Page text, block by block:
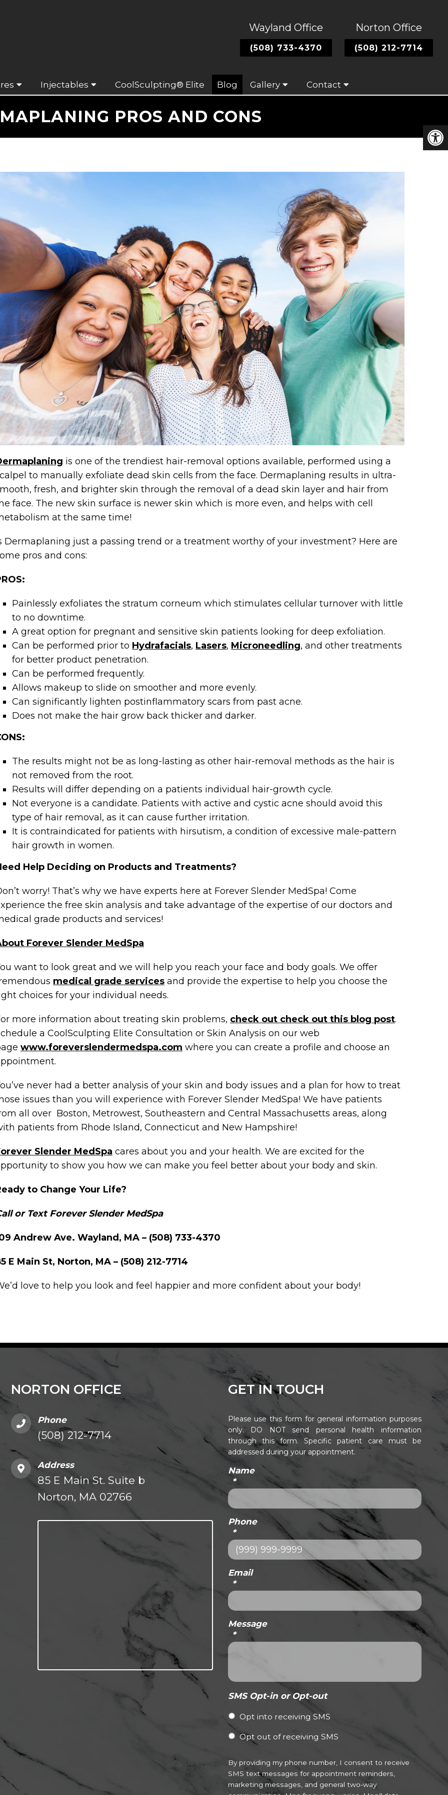
Wayland Office
(508) 733-4370
Norton Office
(508) 212-7714
Injectables CoolSculpting® Elite Blog Gallery Contact
PROS AND CONS
is one of the trendiest hair-removal options available, performed using a
to manually exfoliate dead skin cells from the face. Dermaplaning results in ultra-
fresh, and brighter skin through the removal of a dead skin layer and hair from
face. The new skin surface is newer skin which is more even, and helps with cell
at the same time!
Dermaplaning just a passing trend or a treatment worthy of your investment? Here are
pros and cons:
Painlessly exfoliates the stratum corneum which stimulates cellular turnover with little
to no downtime.
A great option for pregnant and sensitive skin patients looking for deep exfoliation.
Can be performed prior to Hydrafacials, Lasers, Microneedling, and other treatments
for better product penetration.
Can be performed frequently.
Allows makeup to slide on smoother and more evenly.
Can significantly lighten postinflammatory scars from past acne.
Does not make the hair grow back thicker and darker.
The results might not be as long-lasting as other hair-removal methods as the hair is
not removed from the root.
Results will differ depending on a patients individual hair-growth cycle.
Not everyone is a candidate. Patients with active and cystic acne should avoid this
type of hair removal, as it can cause further irritation.
It is contraindicated for patients with hirsutism, a condition of excessive male-pattern
hair growth in women.
Help Deciding on Products and Treatments?
worry! That’s why we have experts here at Forever Slender MedSpa! Come
the free skin analysis and take advantage of the expertise of our doctors and
grade products and services!
Forever Slender MedSpa
want to look great and we will help you reach your face and body goals. We offer
medical grade services and provide the expertise to help you choose the
choices for your individual needs.
more information about treating skin problems, check out check out this blog post.
a CoolSculpting Elite Consultation or Skin Analysis on our web
www.foreverslendermedspa.com where you can create a profile and choose an
never had a better analysis of your skin and body issues and a plan for how to treat
issues than you will experience with Forever Slender MedSpa! We have patients
all over Boston, Metrowest, Southeastern and Central Massachusetts areas, along
patients from Rhode Island, Connecticut and New Hampshire!
Slender MedSpa cares about you and your health. We are excited for the
to show you how we can make you feel better about your body and skin.
to Change Your Life?
or Text Forever Slender MedSpa
Andrew Ave. Wayland, MA – (508) 733-4370
E Main St, Norton, MA – (508) 212-7714
love to help you look and feel happier and more confident about your body!
NORTON OFFICE
Phone
(508) 212-7714
Address
85 E Main St. Suite b
Norton, MA 02766
GET IN TOUCH
Please use this form for general information purposes
only. DO NOT send personal health information
through this form. Specific patient care must be
addressed during your appointment.
Name
*
Phone
*
Email
*
Message
*
SMS Opt-in or Opt-out
Opt into receiving SMS
Opt out of receiving SMS
By providing my phone number, I consent to receive
SMS text messages for appointment reminders,
marketing messages, and general two-way